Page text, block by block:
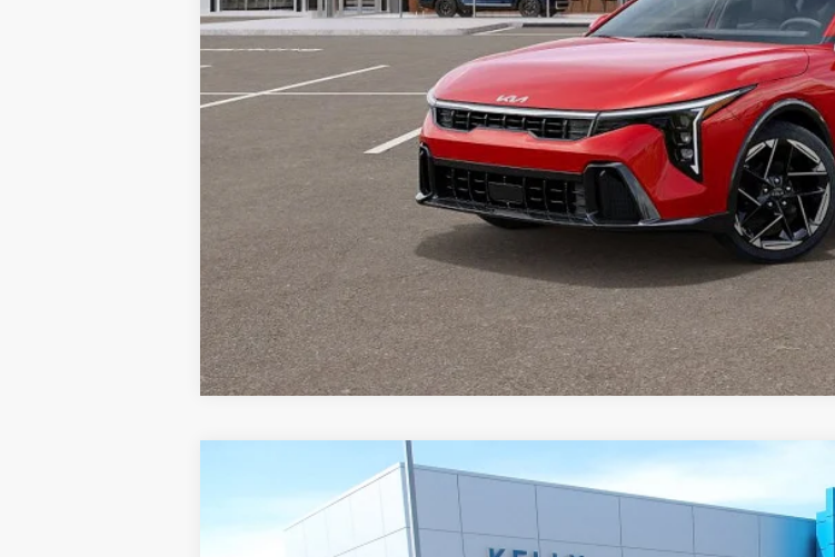
Purchase This Vehicle
Get Pre-Approved
Value Your Trade
Hyundai Santa Fe Calligraphy
Special Offer
5NMP5DGLXSH086315 Stock: PH4975Model: SFTCAL9GW6A5